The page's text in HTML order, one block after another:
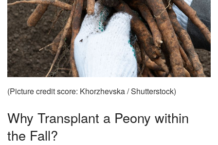
(Picture credit score: Khorzhevska / Shutterstock)
Why Transplant a Peony within
the Fall?